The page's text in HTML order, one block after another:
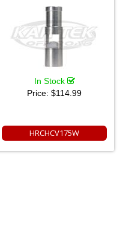
In Stock
Price: $114.99
HRCHCV175W